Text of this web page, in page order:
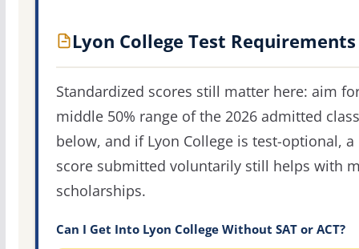
Lyon College Test Requirements
Standardized scores still matter here: aim
middle 50% range of the 2026 admitted class
below, and if Lyon College is test-optional, a
score submitted voluntarily still helps with
scholarships.
Can I Get Into Lyon College Without SAT or ACT?